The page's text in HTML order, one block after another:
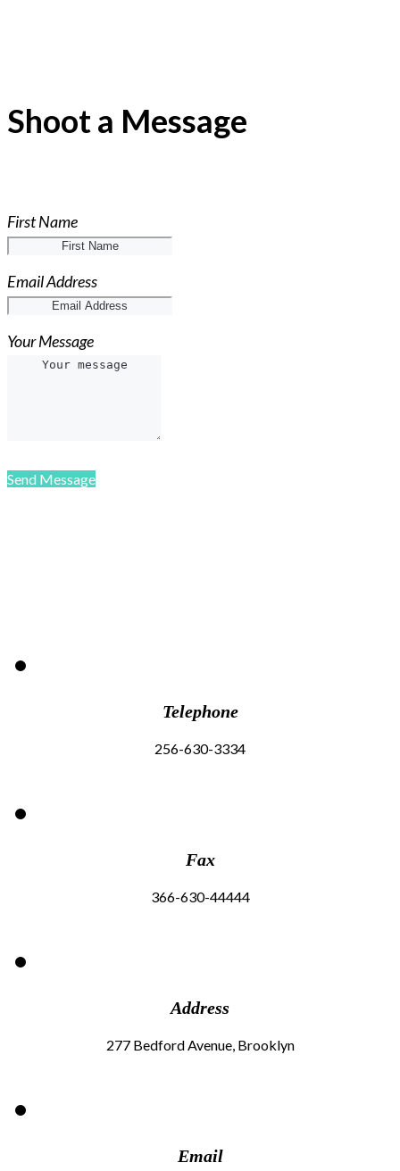
Shoot a Message
First Name
Email Address
Your Message
Send Message
Telephone
256-630-3334
Fax
366-630-44444
Address
277 Bedford Avenue, Brooklyn
Email